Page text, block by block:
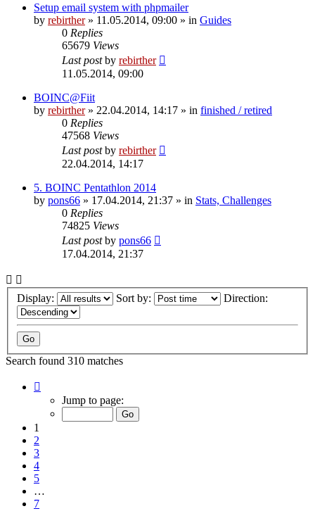
Setup email system with phpmailer
by rebirther» 11.05.2014, 09:00 » in Guides
0 Replies
65679 Views
Last postby rebirther
11.05.2014, 09:00
BOINC@Fiit
by rebirther» 22.04.2014, 14:17 » in finished / retired
0 Replies
47568 Views
Last postby rebirther
22.04.2014, 14:17
5. BOINC Pentathlon 2014
by pons66 » 17.04.2014, 21:37 » in Stats, Challenges
0 Replies
74825 Views
Last postby pons66
17.04.2014, 21:37
Display: Sort by: Direction:
Search found 310 matches
Jump to page:
1
2
3
4
5
…
7